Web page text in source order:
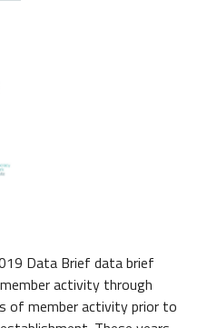
Data Brief data brief
activity through
of member activity prior to